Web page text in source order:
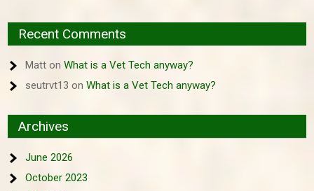
Recent Comments
Matt onWhat is a Vet Tech anyway?
seutrvt13 onWhat is a Vet Tech anyway?
Archives
June 2026
October 2023